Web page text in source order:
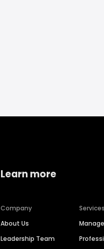
Learn more
Company
About Us
Leadership Team
Services